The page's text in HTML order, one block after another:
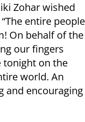
Zohar wished
entire people
On behalf of the
our fingers
tonight on the
world. An
and encouraging